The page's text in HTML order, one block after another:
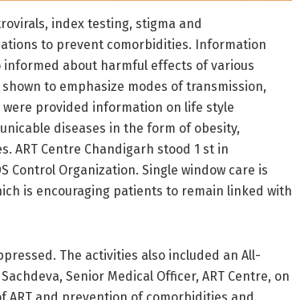
index testing, stigma and
to prevent comorbidities. Information
about harmful effects of various
to emphasize modes of transmission,
were provided information on life style
diseases in the form of obesity,
ART Centre Chandigarh stood 1 st in
Control Organization. Single window care is
is encouraging patients to remain linked with
The activities also included an All-
Senior Medical Officer, ART Centre, on